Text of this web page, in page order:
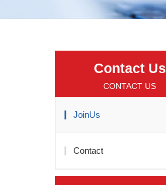
Contact Us
CONTACT US
JoinUs
Contact